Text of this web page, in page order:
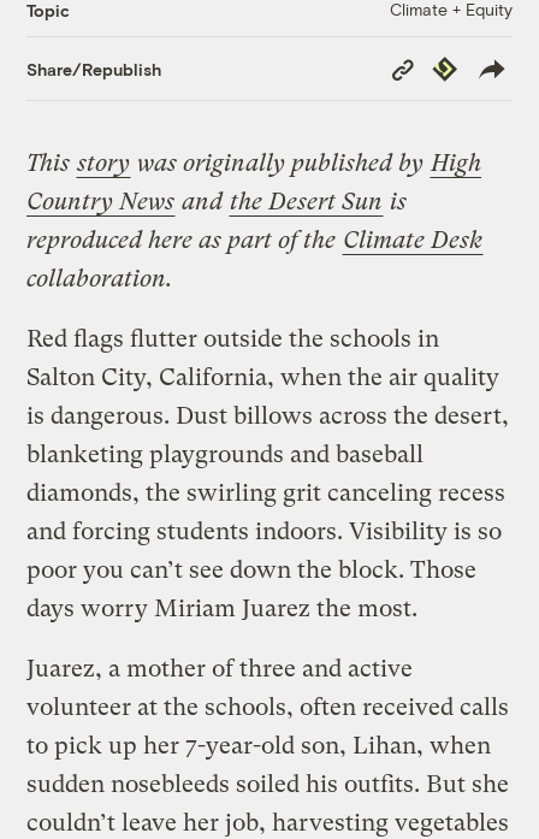
Topic Climate + Equity
Share/Republish
Copy
Link
Republish
Thisstory was originally published byHigh
Country News and the Desert Sun is
reproduced here as part of the Climate Desk
collaboration.
Red flags flutter outside the schools in
Salton City, California, when the air quality
is dangerous. Dust billows across the desert,
blanketing playgrounds and baseball
diamonds, the swirling grit canceling recess
and forcing students indoors. Visibility is so
poor you can’t see down the block. Those
days worry Miriam Juarez the most.
Juarez, a mother of three and active
volunteer at the schools, often received calls
to pick up her 7-year-old son, Lihan, when
sudden nosebleeds soiled his outfits. But she
couldn’t leave her job, harvesting vegetables